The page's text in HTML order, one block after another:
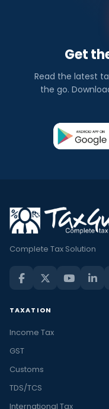
Get
Read the latest
the go.
Complete Tax Solution
TAXATION
Income Tax
GST
Customs
TDS/TCS
International Tax